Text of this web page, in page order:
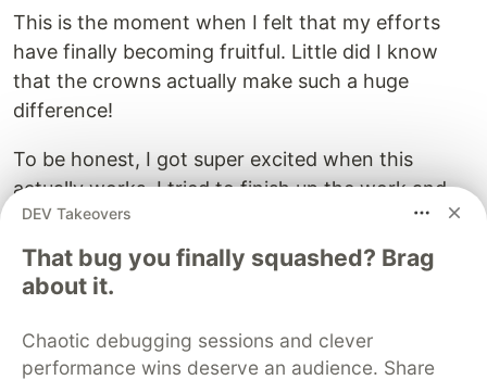
This is the moment when I felt that my efforts
have finally becoming fruitful. Little did I know
that the crowns actually make such a huge
difference!
To be honest, I got super excited when this
actually works. I tried to finish up the work and
ensuring feature parity with the old
implementation. It reached a point where it's
almostcomplete
DEV Takeovers
That bug you finally squashed? Brag
about it.
Chaotic debugging sessions and clever
performance wins deserve an audience. Share